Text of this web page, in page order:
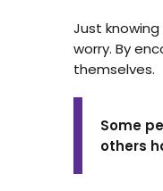
Just
worry. By
themselves.
Some
others